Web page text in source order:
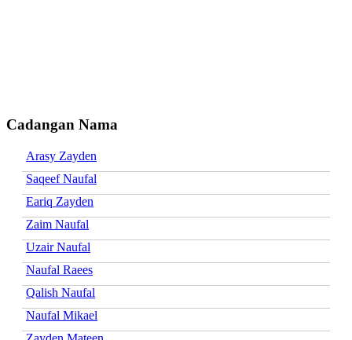
Cadangan Nama
Arasy Zayden
Saqeef Naufal
Eariq Zayden
Zaim Naufal
Uzair Naufal
Naufal Raees
Qalish Naufal
Naufal Mikael